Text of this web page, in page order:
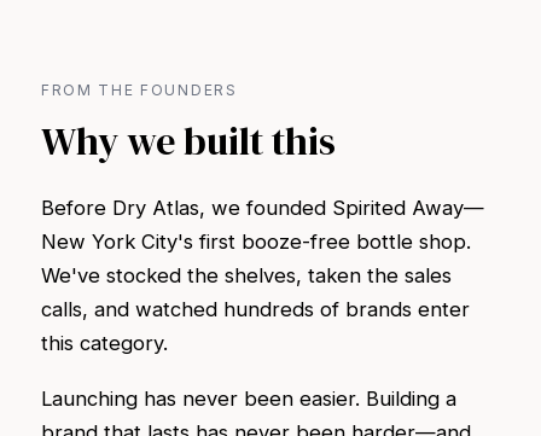
FROM THE FOUNDERS
Why we built this
Before Dry Atlas, we founded Spirited Away—
New York City's first booze-free bottle shop.
We've stocked the shelves, taken the sales
calls, and watched hundreds of brands enter
this category.
Launching has never been easier. Building a